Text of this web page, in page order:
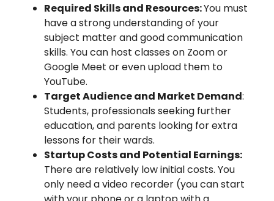
Required Skills and Resources:You must
have a strong understanding of your
subject matter and good communication
skills. You can host classes on Zoom or
Google Meet or even upload them to
YouTube.
Target Audience and Market Demand:
Students, professionals seeking further
education, and parents looking for extra
lessons for their wards.
Startup Costs and Potential Earnings:
There are relatively low initial costs. You
only need a video recorder (you can start